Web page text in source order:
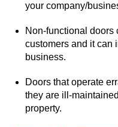
your company/
Non-functional doors
customers and it can
business.
Doors that operate
they are ill-
property.